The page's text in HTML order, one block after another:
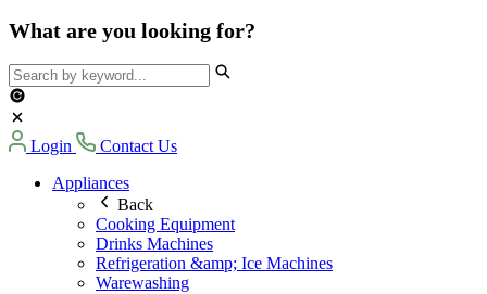
What are you looking for?
Login
Contact Us
Appliances
Back
Cooking Equipment
Drinks Machines
Refrigeration &amp; Ice Machines
Warewashing